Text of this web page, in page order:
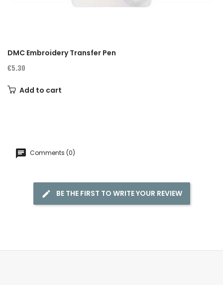
DMC Embroidery Transfer Pen
€5.30
Add to cart
Comments (0)
BE THE FIRST TO WRITE YOUR REVIEW